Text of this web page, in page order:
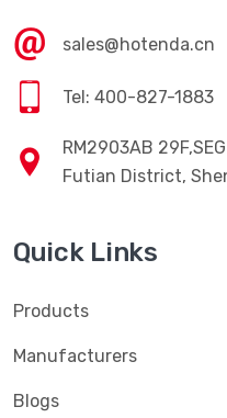
sales@hotenda.cn
Tel: 400-827-1883
RM2903AB
Futian District,
Quick Links
Products
Manufacturers
Blogs